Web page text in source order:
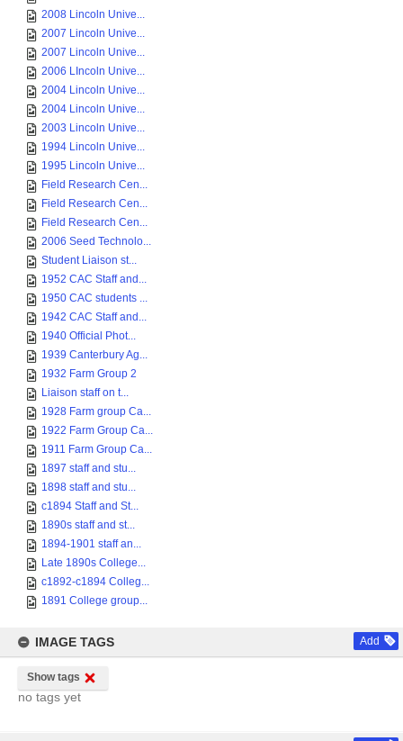
2008 Lincoln Unive...
2007 Lincoln Unive...
2007 Lincoln Unive...
2006 LIncoln Unive...
2004 Lincoln Unive...
2004 Lincoln Unive...
2003 Lincoln Unive...
1994 Lincoln Unive...
1995 Lincoln Unive...
Field Research Cen...
Field Research Cen...
Field Research Cen...
2006 Seed Technolo...
Student Liaison st...
1952 CAC Staff and...
1950 CAC students ...
1942 CAC Staff and...
1940 Official Phot...
1939 Canterbury Ag...
1932 Farm Group 2
Liaison staff on t...
1928 Farm group Ca...
1922 Farm Group Ca...
1911 Farm Group Ca...
1897 staff and stu...
1898 staff and stu...
c1894 Staff and St...
1890s staff and st...
1894-1901 staff an...
Late 1890s College...
c1892-c1894 Colleg...
1891 College group...
IMAGE TAGS Add
Show tags
no tags yet